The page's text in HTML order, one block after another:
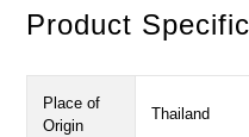
Product
Place of
Origin
Thailand